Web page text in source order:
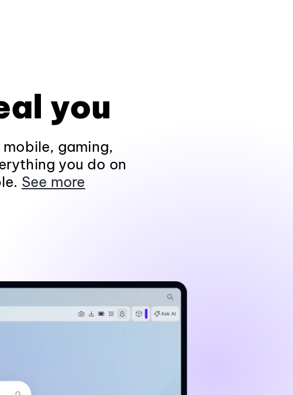
you
gaming,
you do on
See more